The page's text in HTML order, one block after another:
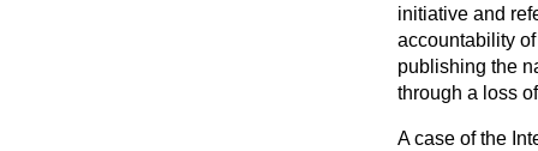
initiative and
accountability
publishing the
through a loss
A case of the